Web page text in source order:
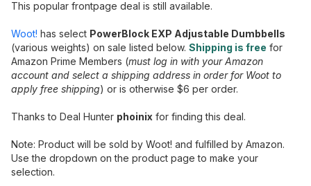
This popular frontpage deal is still available.
Woot! has select PowerBlock EXP Adjustable Dumbbells
(various weights) on sale listed below. Shipping is free for
Amazon Prime Members (must log in with your Amazon
account and select a shipping address in order for Woot to
apply free shipping) or is otherwise $6 per order.
Thanks to Deal Hunter phoinix for finding this deal.
Note: Product will be sold by Woot! and fulfilled by Amazon.
Use the dropdown on the product page to make your
selection.